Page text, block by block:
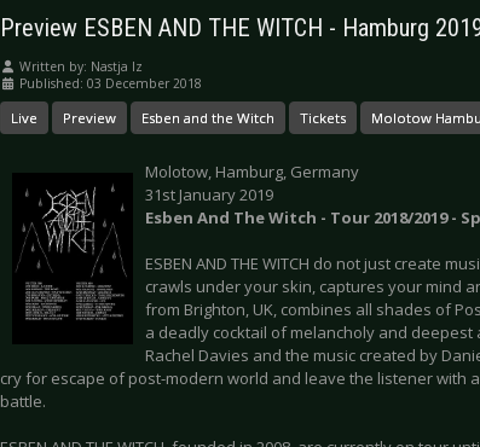
Preview ESBEN AND THE WITCH - Hamburg
Written by: Nastja Iz
Published: 03 December 2018
Live Preview Esben and the Witch Tickets Molotow
Molotow, Hamburg, Germany
31st January 2019
Esben And The Witch - Tour 2018/2019 -
ESBEN AND THE WITCH do not just create
crawls under your skin, captures your mind
from Brighton, UK, combines all shades of
a deadly cocktail of melancholy and
Rachel Davies and the music created by
cry for escape of post-modern world and leave the listener with
battle.